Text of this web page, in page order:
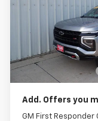
CK10706
In Stock
MSRP:
Documentation Fee
Add. Offers you
GM First Responder